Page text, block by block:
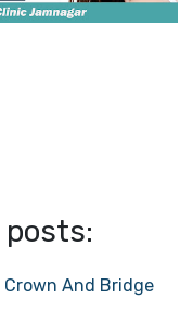
posts:
Crown And Bridge